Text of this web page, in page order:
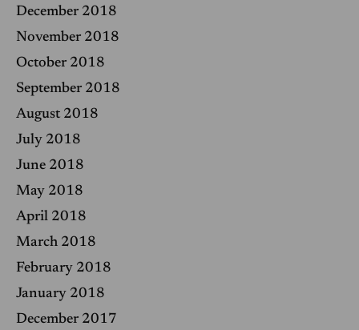
December 2018
November 2018
October 2018
September 2018
August 2018
July 2018
June 2018
May 2018
April 2018
March 2018
February 2018
January 2018
December 2017